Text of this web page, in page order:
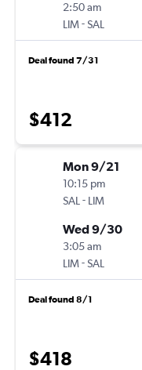
2:50 am
LIM-SAL
Deal found 7/31
$412
Mon 9/21
10:15 pm
SAL - LIM
Wed 9/30
3:05 am
LIM-SAL
Deal found 8/1
$418